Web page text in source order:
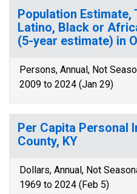
Population Estimate,
Latino, Black or
(5-year estimate) in
Persons, Annual, Not
2009 to 2024 (Jan 29)
Per Capita Personal
County, KY
Dollars, Annual, Not
1969 to 2024 (Feb 5)